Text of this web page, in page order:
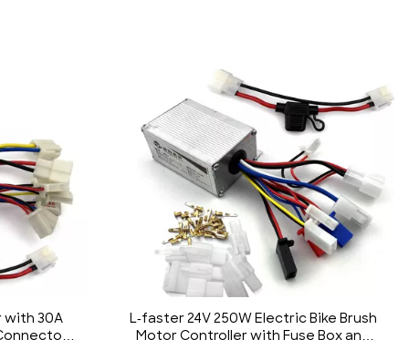
with 30A
L-faster 24V 250W Electric Bike Brush
Motor Controller with Fuse Box and